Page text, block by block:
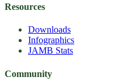
Resources
Downloads
Infographics
JAMB Stats
Community